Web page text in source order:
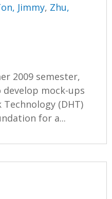
Jimmy, Zhu,
2009 semester,
develop mock-ups
(DHT)
for a...